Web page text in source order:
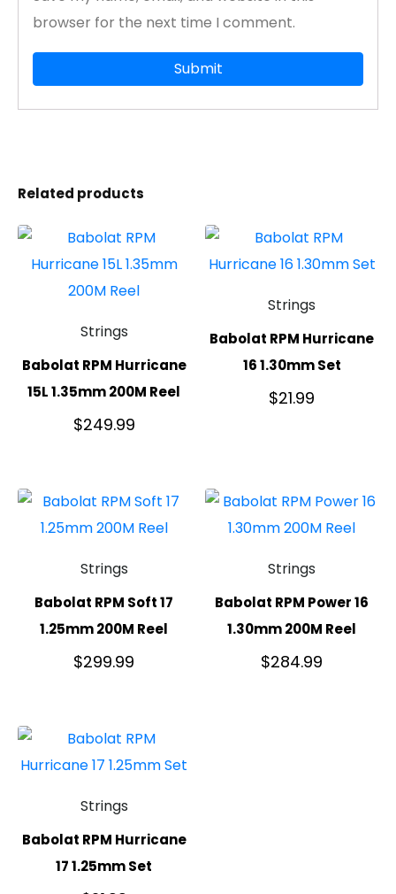
browser for the next time I comment.
Related products
Strings
Babolat RPM Hurricane
15L 1.35mm 200M Reel
$249.99
Strings
Babolat RPM Hurricane
16 1.30mm Set
$21.99
Strings
Babolat RPM Soft 17
1.25mm 200M Reel
$299.99
Strings
Babolat RPM Power 16
1.30mm 200M Reel
$284.99
Strings
Babolat RPM Hurricane
17 1.25mm Set